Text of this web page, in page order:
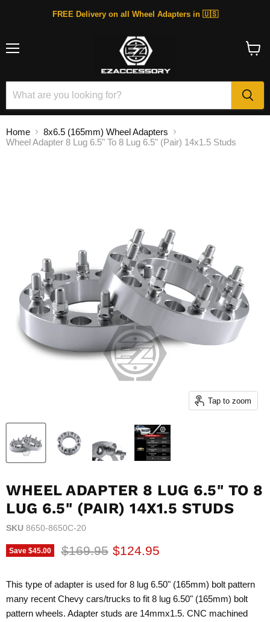
FREE Delivery on all Wheel Adapters in 🇺🇸
Home
8x6.5 (165mm) Wheel Adapters
Wheel Adapter 8 Lug 6.5" To 8 Lug 6.5" (Pair) 14x1.5 Studs
Tap to zoom
WHEEL ADAPTER 8 LUG 6.5" TO 8
LUG 6.5" (PAIR) 14X1.5 STUDS
SKU 8650-8650C-20
Save $45.00 Original price
$169.95 Current price
$124.95
This type of adapter is used for 8 lug 6.50" (165mm) bolt pattern
many recent Chevy cars/trucks to fit 8 lug 6.50" (165mm) bolt
pattern wheels. Adapter studs are 14mmx1.5. CNC machined